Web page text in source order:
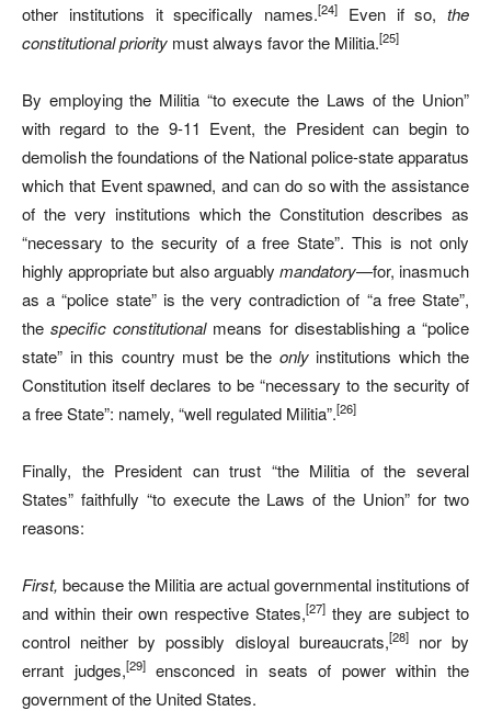
other institutions it specifically names.[24] Even if so, the
constitutional priority must always favor the Militia.[25]
By employing the Militia “to execute the Laws of the Union”
with regard to the 9-11 Event, the President can begin to
demolish the foundations of the National police-state apparatus
which that Event spawned, and can do so with the assistance
of the very institutions which the Constitution describes as
“necessary to the security of a free State”. This is not only
highly appropriate but also arguably mandatory—for, inasmuch
as a “police state” is the very contradiction of “a free State”,
thespecific constitutionalmeans for disestablishing a “police
state” in this country must be the onlyinstitutions which the
Constitution itself declares to be “necessary to the security of
a free State”: namely, “well regulated Militia”.[26]
Finally, the President can trust “the Militia of the several
States” faithfully “to execute the Laws of the Union” for two
reasons:
First, because the Militia are actual governmental institutions of
and within their own respective States,[27]they are subject to
control neither by possibly disloyal bureaucrats,[28]nor by
errant judges,[29]ensconced in seats of power within the
government of the United States.